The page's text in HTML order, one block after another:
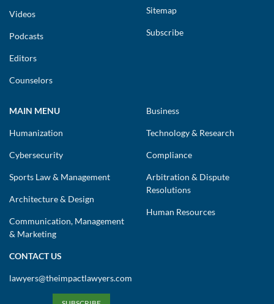
Videos
Podcasts
Editors
Counselors
Sitemap
Subscribe
MAIN MENU
Humanization
Cybersecurity
Sports Law & Management
Architecture & Design
Communication, Management
& Marketing
Business
Technology & Research
Compliance
Arbitration & Dispute
Resolutions
Human Resources
CONTACT US
lawyers@theimpactlawyers.com